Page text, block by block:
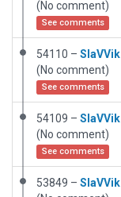
(No comment)
See comments
54110 – SlaVVik
(No comment)
See comments
54109 – SlaVVik
(No comment)
See comments
53849 – SlaVVik